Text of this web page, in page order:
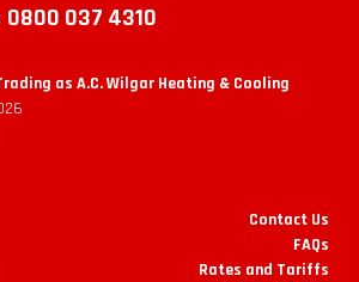
0800 037 4310
as A.C. Wilgar Heating & Cooling
Contact Us
FAQs
Rates and Tariffs